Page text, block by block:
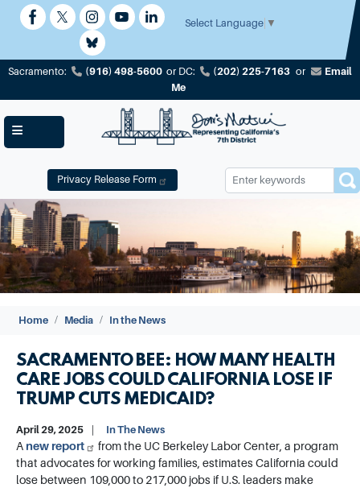
Select Language ▼
Sacramento: (916) 498-5600 or DC: (202) 225-7163 or
Email
Me
Privacy Release Form
Image
Home Media In the News
SACRAMENTO BEE: HOW MANY HEALTH
CARE JOBS COULD CALIFORNIA LOSE IF
TRUMP CUTS MEDICAID?
April 29, 2025 In The News
A new report
from the UC Berkeley Labor Center, a program
that advocates for working families, estimates California could
lose between 109,000 to 217,000 jobs if U.S. leaders make